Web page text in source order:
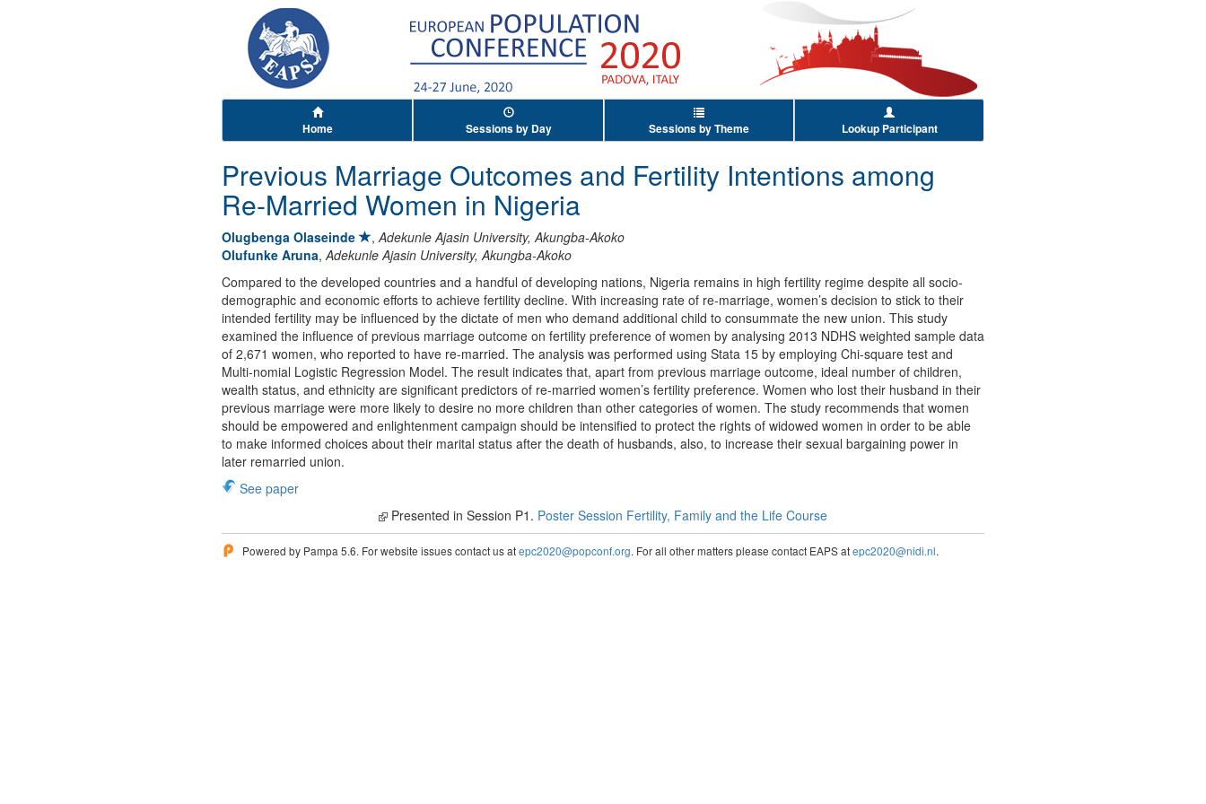
Home Sessions by Day Sessions by Theme Lookup Participant
Previous Marriage Outcomes and Fertility Intentions among
Re-Married Women in Nigeria
Olugbenga Olaseinde ,Adekunle Ajasin University, Akungba-Akoko
Olufunke Aruna,Adekunle Ajasin University, Akungba-Akoko
Compared to the developed countries and a handful of developing nations, Nigeria remains in high fertility regime despite all socio-
demographic and economic efforts to achieve fertility decline. With increasing rate of re-marriage, women’s decision to stick to their
intended fertility may be influenced by the dictate of men who demand additional child to consummate the new union. This study
examined the influence of previous marriage outcome on fertility preference of women by analysing 2013 NDHS weighted sample data
of 2,671 women, who reported to have re-married. The analysis was performed using Stata 15 by employing Chi-square test and
Multi-nomial Logistic Regression Model. The result indicates that, apart from previous marriage outcome, ideal number of children,
wealth status, and ethnicity are significant predictors of re-married women’s fertility preference. Women who lost their husband in their
previous marriage were more likely to desire no more children than other categories of women. The study recommends that women
should be empowered and enlightenment campaign should be intensified to protect the rights of widowed women in order to be able
to make informed choices about their marital status after the death of husbands, also, to increase their sexual bargaining power in
later remarried union.
See paper
Presented in Session P1. Poster Session Fertility, Family and the Life Course
Powered by Pampa 5.6. For website issues contact us atepc2020@popconf.org. For all other matters please contact EAPS atepc2020@nidi.nl.